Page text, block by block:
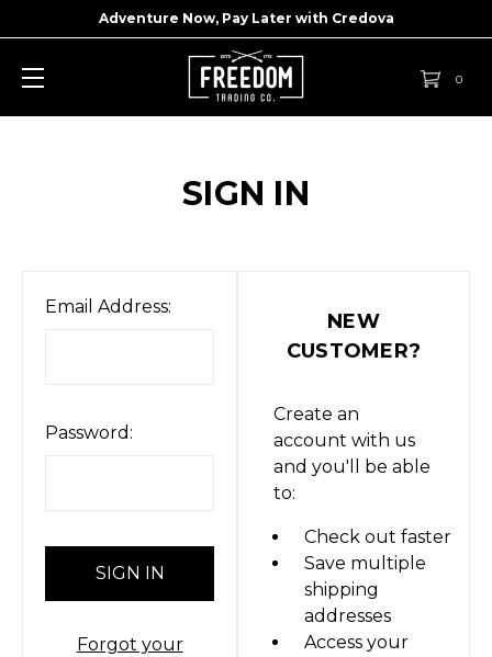
Adventure Now, Pay Later with Credova
0
SIGN IN
Email Address:
Password:
Forgot your
NEW
CUSTOMER?
Create an
account with us
and you'll be able
to:
Check out faster
Save multiple
shipping
addresses
Access your